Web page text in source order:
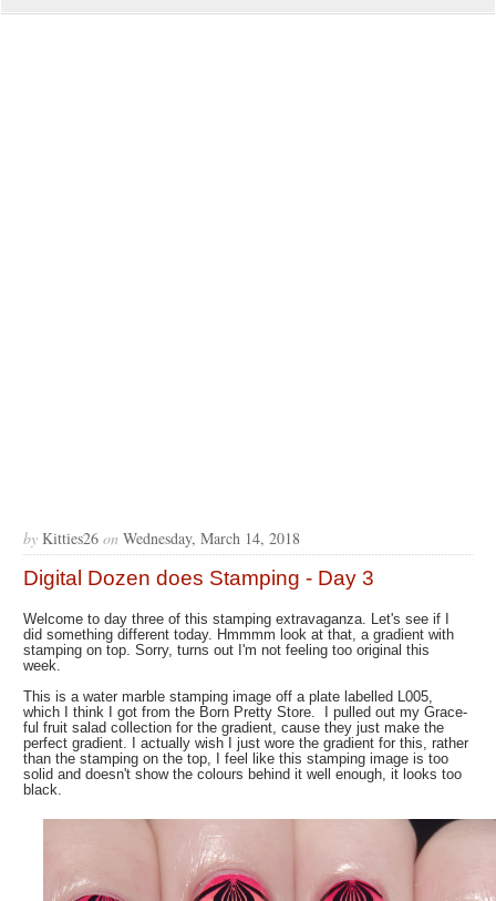
by Kitties26 on Wednesday, March 14, 2018
Digital Dozen does Stamping - Day 3
Welcome to day three of this stamping extravaganza. Let's see if I
did something different today. Hmmmm look at that, a gradient with
stamping on top. Sorry, turns out I'm not feeling too original this
week.
This is a water marble stamping image off a plate labelled L005,
which I think I got from the Born Pretty Store. I pulled out my Grace-
ful fruit salad collection for the gradient, cause they just make the
perfect gradient. I actually wish I just wore the gradient for this, rather
than the stamping on the top, I feel like this stamping image is too
solid and doesn't show the colours behind it well enough, it looks too
black.